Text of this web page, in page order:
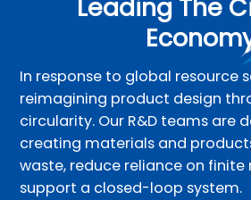
Leading The
In response to global resource
reimagining product design
circularity. Our R&D teams are
creating materials and
waste, reduce reliance on finite
support a closed-loop system.